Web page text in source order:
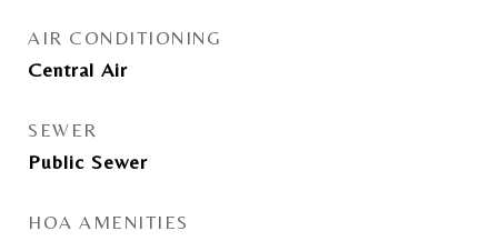
AIR CONDITIONING
Central Air
SEWER
Public Sewer
HOA AMENITIES